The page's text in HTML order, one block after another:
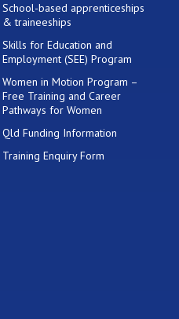
School-based apprenticeships
& traineeships
Skills for Education and
Employment (SEE) Program
Women in Motion Program –
Free Training and Career
Pathways for Women
Qld Funding Information
Training Enquiry Form